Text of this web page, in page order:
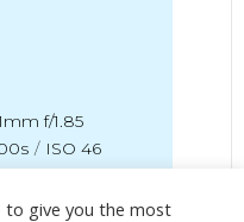
f/1.85
/ ISO 46
to give you the most